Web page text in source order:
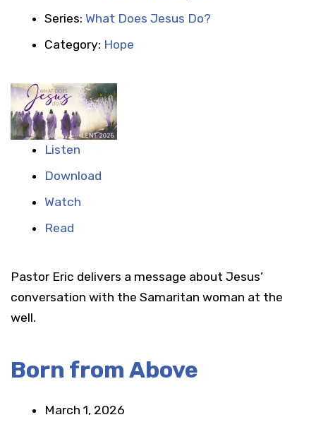
Series: What Does Jesus Do?
Category: Hope
Listen
Download
Watch
Read
Pastor Eric delivers a message about Jesus’
conversation with the Samaritan woman at the
well.
Born from Above
March 1, 2026